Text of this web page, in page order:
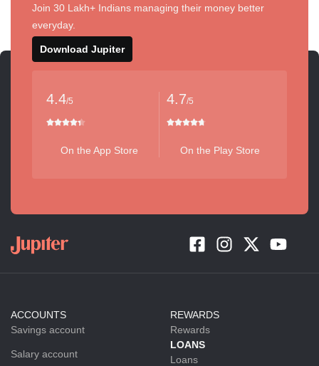
Join 30 Lakh+ Indians managing their money better
everyday.
Download Jupiter
4.4/5
On the App Store
4.7/5
On the Play Store
ACCOUNTS
Savings account
Salary account
REWARDS
Rewards
LOANS
Loans